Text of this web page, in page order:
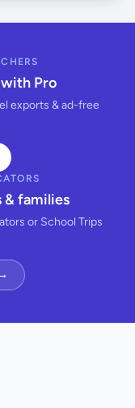
Pro
exports & ad-free
& families
or School Trips